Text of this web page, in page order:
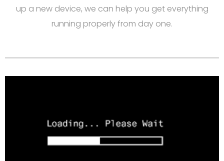
up a new device, we can help you get everything
running properly from day one.